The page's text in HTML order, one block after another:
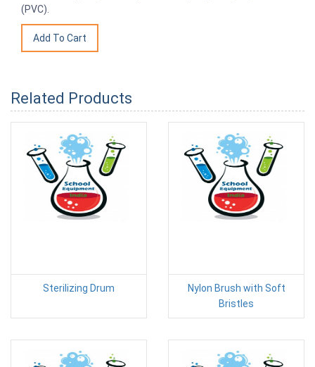
(PVC).
Related Products
Sterilizing Drum
Nylon Brush with Soft
Bristles